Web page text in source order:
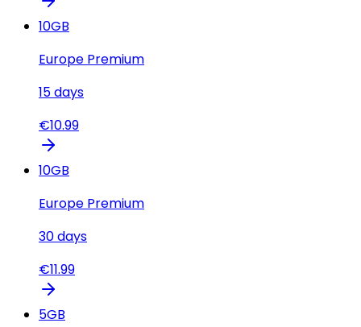
10GB
Europe Premium
15days
€10.99
10GB
Europe Premium
30days
€11.99
5GB